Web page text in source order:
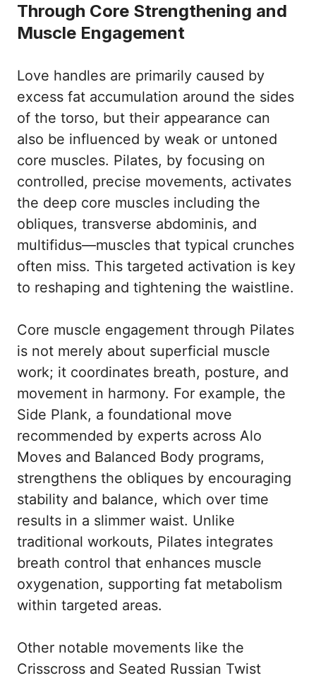
Through Core Strengthening and
Muscle Engagement
Love handles are primarily caused by
excess fat accumulation around the sides
of the torso, but their appearance can
also be influenced by weak or untoned
core muscles. Pilates, by focusing on
controlled, precise movements, activates
the deep core muscles including the
obliques, transverse abdominis, and
multifidus—muscles that typical crunches
often miss. This targeted activation is key
to reshaping and tightening the waistline.
Core muscle engagement through Pilates
is not merely about superficial muscle
work; it coordinates breath, posture, and
movement in harmony. For example, the
Side Plank, a foundational move
recommended by experts across Alo
Moves and Balanced Body programs,
strengthens the obliques by encouraging
stability and balance, which over time
results in a slimmer waist. Unlike
traditional workouts, Pilates integrates
breath control that enhances muscle
oxygenation, supporting fat metabolism
within targeted areas.
Other notable movements like the
Crisscross and Seated Russian Twist